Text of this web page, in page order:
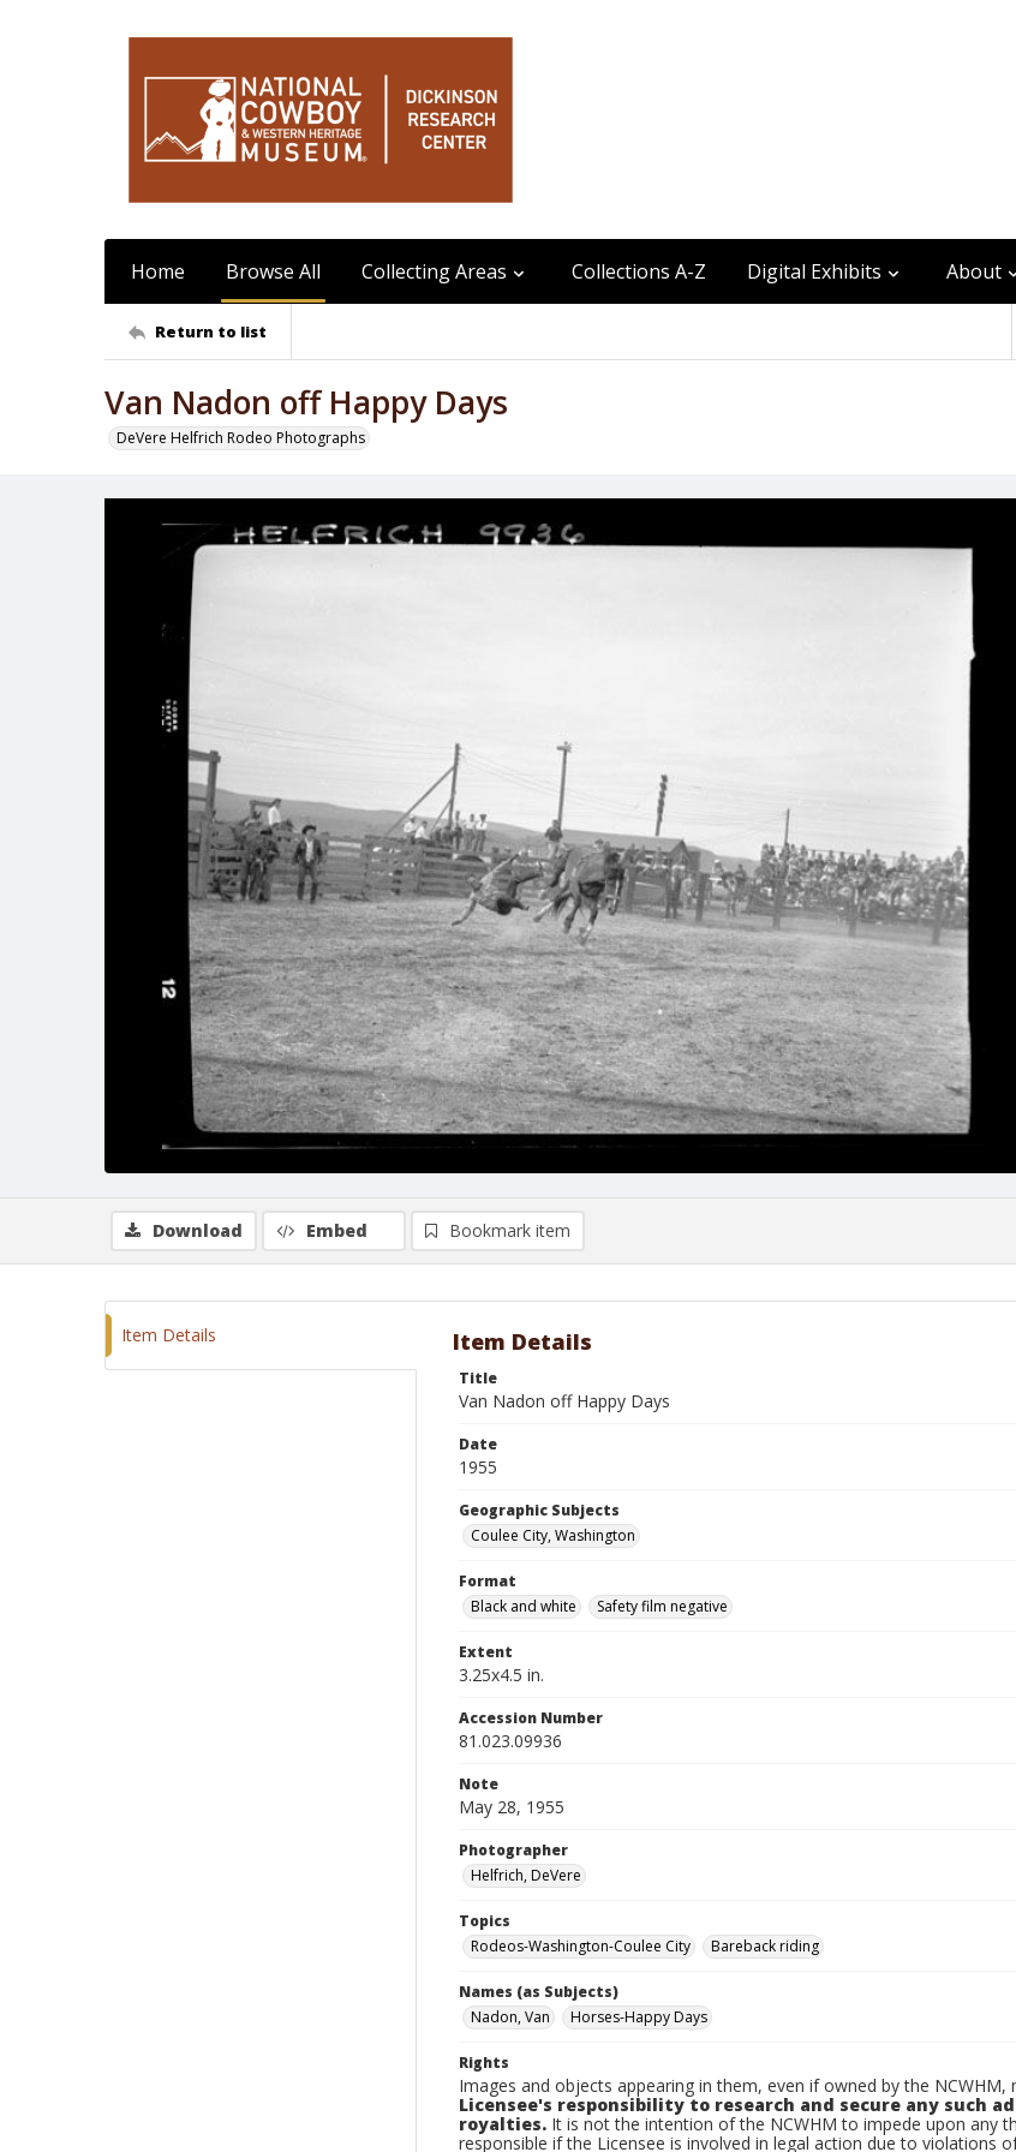
Home Browse All Collecting Areas Collections A-Z Digital Exhibits About
Return to list
Van Nadon off Happy Days
DeVere Helfrich Rodeo Photographs
Download Embed Bookmark item
Item Details Item Details
Title
Van Nadon off Happy Days
Date
1955
Geographic Subjects
Coulee City, Washington
Format
Black and white
Safety film negative
Extent
3.25x4.5 in.
Accession Number
81.023.09936
Note
May 28, 1955
Photographer
Helfrich, DeVere
Topics
Rodeos-Washington-Coulee City
Bareback riding
Names (as Subjects)
Nadon, Van
Horses-Happy Days
Rights
Images and objects appearing in them, even if owned by the
Licensee's responsibility to research and secure any such
royalties. It is not the intention of the NCWHM to impede upon any
responsible if the Licensee is involved in legal action due to violations